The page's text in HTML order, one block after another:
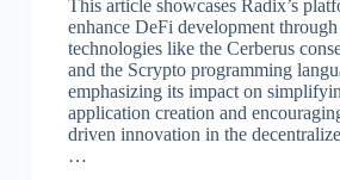
This article showcases Radix’s
enhance DeFi development
technologies like the Cerberus
and the Scrypto programming
emphasizing its impact on
application creation and
driven innovation in the
…